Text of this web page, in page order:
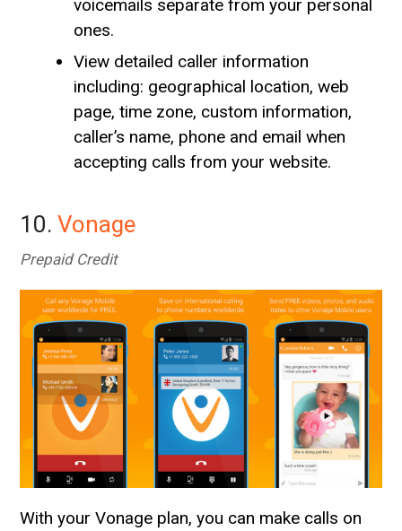
voicemails separate from your personal
ones.
View detailed caller information
including: geographical location, web
page, time zone, custom information,
caller’s name, phone and email when
accepting calls from your website.
10.Vonage
Prepaid Credit
With your Vonage plan, you can make calls on